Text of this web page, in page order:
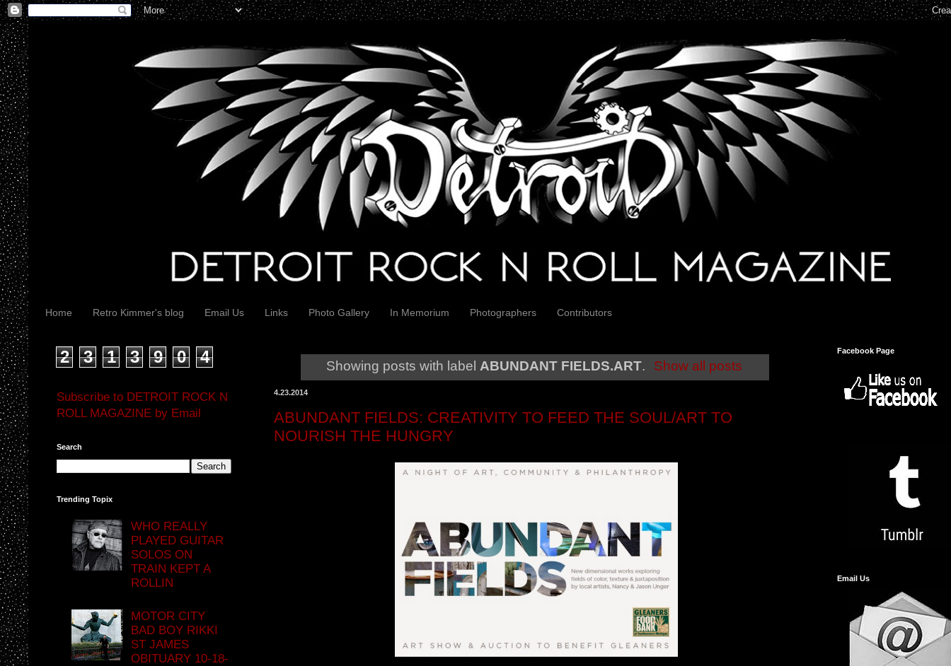
Home Retro Kimmer's blog Email Us Links Photo Gallery In Memorium Photographers Contributors
Showing posts with label ABUNDANT FIELDS.ART. Show all posts
4.23.2014
ABUNDANT FIELDS: CREATIVITY TO FEED THE SOUL/ART TO
NOURISH THE HUNGRY
2 3 1 3 9 0 4
Subscribe to DETROIT ROCK N
ROLL MAGAZINE by Email
Search
Trending Topix
WHO REALLY
PLAYED GUITAR
SOLOS ON
TRAIN KEPT A
ROLLIN
MOTOR CITY
BAD BOY RIKKI
ST JAMES
OBITUARY 10-18-
Facebook Page
Email Us